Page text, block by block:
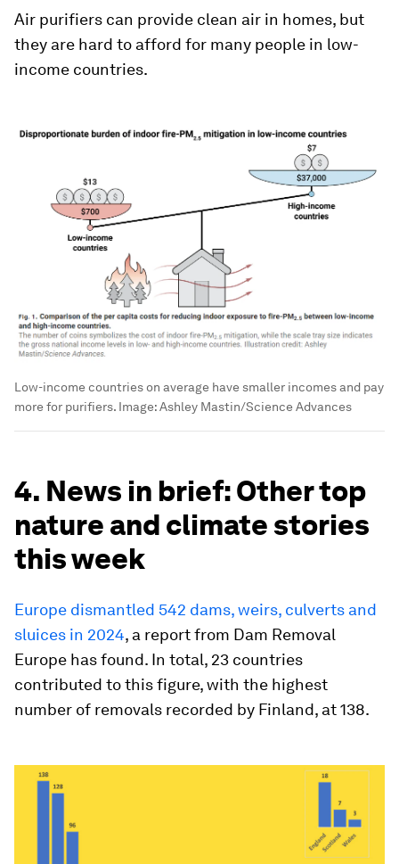
Air purifiers can provide clean air in homes, but
they are hard to afford for many people in low-
income countries.
Low-income countries on average have smaller incomes and pay
more for purifiers. Image:Ashley Mastin/Science Advances
4. News in brief: Other top
nature and climate stories
this week
Europe dismantled 542 dams, weirs, culverts and
sluices in 2024, a report from Dam Removal
Europe has found. In total, 23 countries
contributed to this figure, with the highest
number of removals recorded by Finland, at 138.